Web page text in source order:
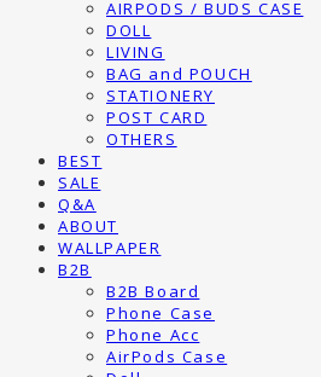
AIRPODS / BUDS CASE
DOLL
LIVING
BAG and POUCH
STATIONERY
POST CARD
OTHERS
BEST
SALE
Q&A
ABOUT
WALLPAPER
B2B
B2B Board
Phone Case
Phone Acc
AirPods Case